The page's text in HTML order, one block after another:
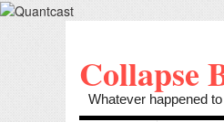
Collapse
Whatever happened